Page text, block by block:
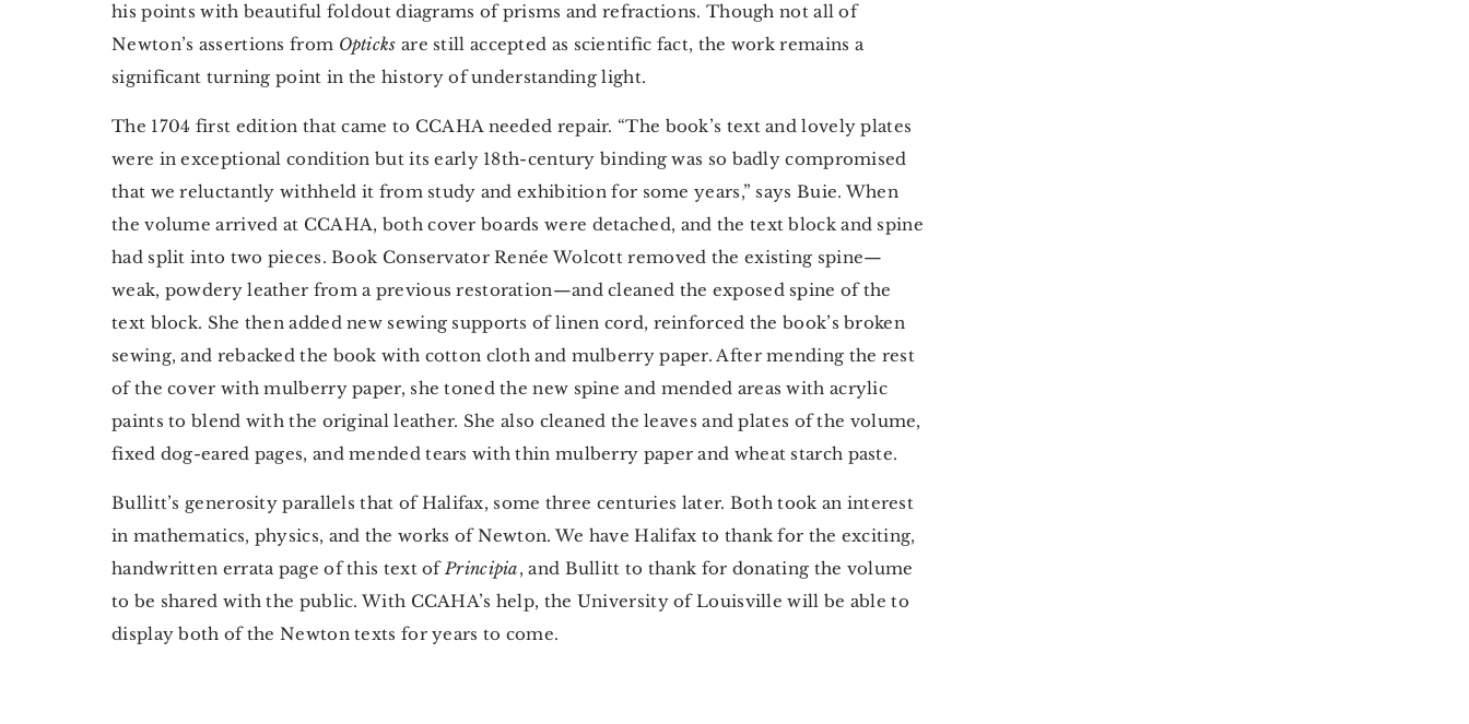
his points with beautiful foldout diagrams of prisms and refractions. Though not all of
Newton’s assertions from Opticks are still accepted as scientific fact, the work remains a
significant turning point in the history of understanding light.
The 1704 first edition that came to CCAHA needed repair. “The book’s text and lovely plates
were in exceptional condition but its early 18th-century binding was so badly compromised
that we reluctantly withheld it from study and exhibition for some years,” says Buie. When
the volume arrived at CCAHA, both cover boards were detached, and the text block and spine
had split into two pieces. Book Conservator Renée Wolcott removed the existing spine—
weak, powdery leather from a previous restoration—and cleaned the exposed spine of the
text block. She then added new sewing supports of linen cord, reinforced the book’s broken
sewing, and rebacked the book with cotton cloth and mulberry paper. After mending the rest
of the cover with mulberry paper, she toned the new spine and mended areas with acrylic
paints to blend with the original leather. She also cleaned the leaves and plates of the volume,
fixed dog-eared pages, and mended tears with thin mulberry paper and wheat starch paste.
Bullitt’s generosity parallels that of Halifax, some three centuries later. Both took an interest
in mathematics, physics, and the works of Newton. We have Halifax to thank for the exciting,
handwritten errata page of this text ofPrincipia, and Bullitt to thank for donating the volume
to be shared with the public. With CCAHA’s help, the University of Louisville will be able to
display both of the Newton texts for years to come.